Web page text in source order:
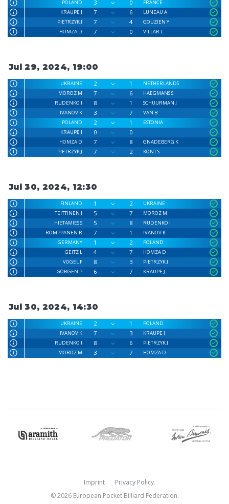
POLAND
3 0
FRANCE
KRAUPE J
7 6
LUNEAU A
PIETRZYK J
7 4
GOUZIEN Y
HOMZA D
7 0 VILLAR L
Jul 29, 2024, 19:00
UKRAINE 2 1
NETHERLANDS
MOROZ M
7 6
HAEGMANS S
RUDENKO I
8 1
SCHUURMAN J
IVANOV K
3 7
VAN B
POLAND
2 1
ESTONIA
KRAUPE J
0 0
HOMZA D 7 8
GNADEBERG K
PIETRZYK J
7 2 KONT S
Jul 30, 2024, 12:30
FINLAND 1 2
UKRAINE
TEITTINEN J
5 7
MOROZ M
HIETAMIES S
5 8
RUDENKO I
ROMPPANEN R
7 1
IVANOV K
GERMANY
1 2
POLAND
GEITZ L
4 7
HOMZA D
VOGEL F
8 3
PIETRZYK J
GÖRGEN P
6 7 KRAUPE J
Jul 30, 2024, 14:30
UKRAINE 2 1
POLAND
IVANOV K
7 3
KRAUPE J
RUDENKO I
8 6
PIETRZYK J
MOROZ M
3 7 HOMZA D
Imprint
Privacy Policy
© 2026 European Pocket Billiard Federation.